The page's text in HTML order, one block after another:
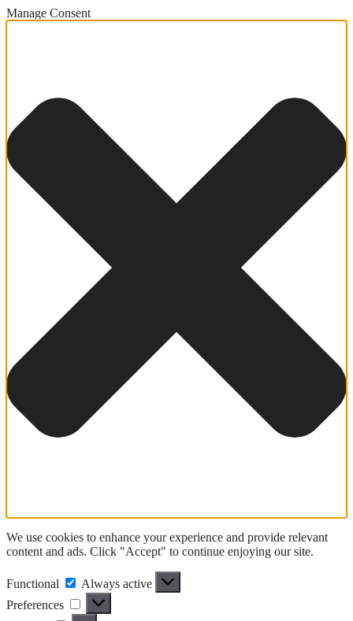
Manage Consent
We use cookies to enhance your experience and provide relevant
content and ads. Click "Accept" to continue enjoying our site.
Functional Functional
Always active
Preferences
Preferences